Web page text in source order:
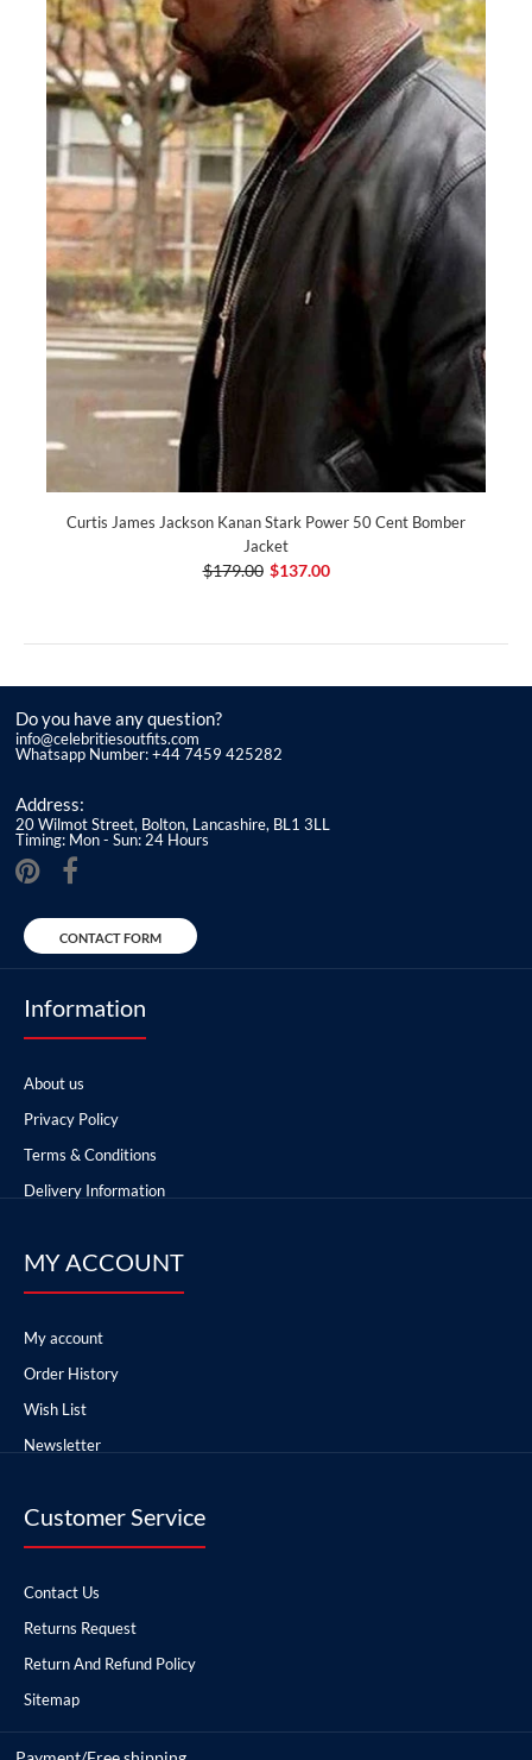
Curtis James Jackson Kanan Stark Power 50 Cent Bomber
Jacket
$179.00 $137.00
Do you have any question?
info@celebritiesoutfits.com
Whatsapp Number: +44 7459 425282
Address:
20 Wilmot Street, Bolton, Lancashire, BL1 3LL
Timing: Mon - Sun: 24 Hours
CONTACT FORM
Information
About us
Privacy Policy
Terms & Conditions
Delivery Information
MY ACCOUNT
My account
Order History
Wish List
Newsletter
Customer Service
Contact Us
Returns Request
Return And Refund Policy
Sitemap